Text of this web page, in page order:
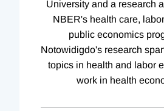
University and a research
NBER's health care,
public economics
Notowidigdo's research
topics in health and labor
work in health